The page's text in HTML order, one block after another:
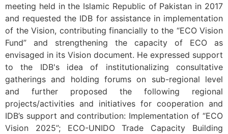
meeting held in the Islamic Republic of Pakistan in 2017
and requested the IDB for assistance in implementation
of the Vision, contributing financially to the “ECO Vision
Fund” and strengthening the capacity of ECO as
envisaged in its Vision document. He expressed support
to the IDB's idea of institutionalizing consultative
gatherings and holding forums on sub-regional level
and further proposed the following regional
projects/activities and initiatives for cooperation and
IDB’s support and contribution: Implementation of “ECO
Vision 2025”; ECO-UNIDO Trade Capacity Building